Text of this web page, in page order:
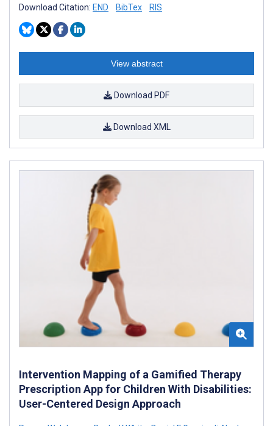
Download Citation: END BibTex RIS
View abstract
Download PDF
Download XML
Intervention Mapping of a Gamified Therapy
Prescription App for Children With Disabilities:
User-Centered Design Approach